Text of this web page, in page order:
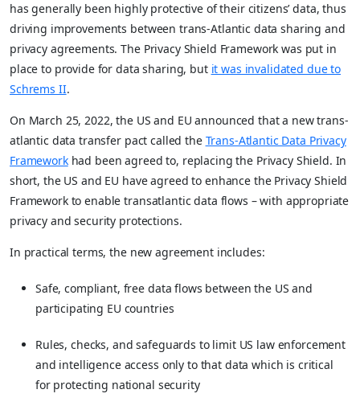
has generally been highly protective of their citizens’ data, thus
driving improvements between trans-Atlantic data sharing and
privacy agreements. The Privacy Shield Framework was put in
place to provide for data sharing, but it was invalidated due to
Schrems II.
On March 25, 2022, the US and EU announced that a new trans-
atlantic data transfer pact called the Trans-Atlantic Data Privacy
Frameworkhad been agreed to, replacing the Privacy Shield. In
short, the US and EU have agreed to enhance the Privacy Shield
Framework to enable transatlantic data flows – with appropriate
privacy and security protections.
In practical terms, the new agreement includes:
Safe, compliant, free data flows between the US and
participating EU countries
Rules, checks, and safeguards to limit US law enforcement
and intelligence access only to that data which is critical
for protecting national security